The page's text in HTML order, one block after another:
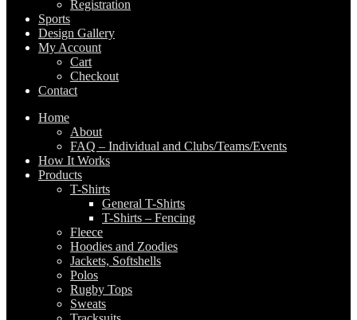
Registration
Sports
Design Gallery
My Account
Cart
Checkout
Contact
Home
About
FAQ – Individual and Clubs/Teams/Events
How It Works
Products
T-Shirts
General T-Shirts
T-Shirts – Fencing
Fleece
Hoodies and Zoodies
Jackets, Softshells
Polos
Rugby Tops
Sweats